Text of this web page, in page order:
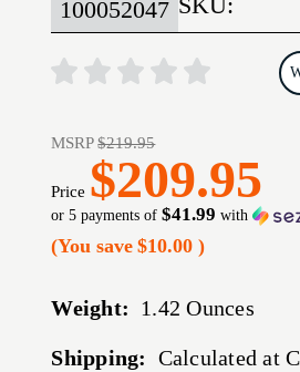
SKU:
100052047
MSRP$219.95
Price $209.95
or 5 payments of$41.99 with
(You save $10.00)
Weight: 1.42 Ounces
Shipping: Calculated at